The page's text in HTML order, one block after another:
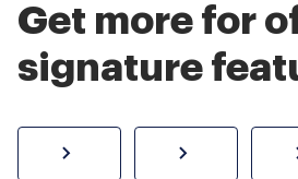
Get more for
signature
How to sign a PDFCreate